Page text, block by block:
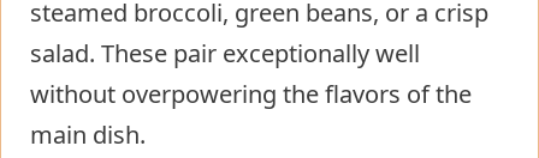
steamed broccoli, green beans, or a crisp
salad. These pair exceptionally well
without overpowering the flavors of the
main dish.